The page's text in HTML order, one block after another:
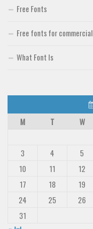
Free Fonts
Free fonts for commercial
What Font Is
M
T W
3
4 5
10
11 12
17
18 19
24
25 26
31